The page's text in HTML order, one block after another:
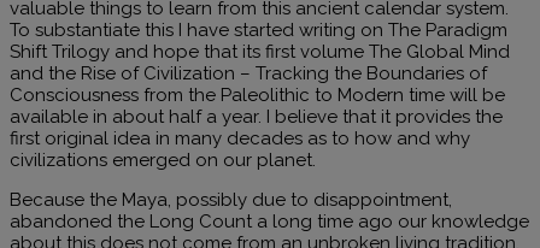
valuable things to learn from this ancient calendar system.
To substantiate this I have started writing on The Paradigm
Shift Trilogy and hope that its first volume The Global Mind
and the Rise of Civilization – Tracking the Boundaries of
Consciousness from the Paleolithic to Modern time will be
available in about half a year. I believe that it provides the
first original idea in many decades as to how and why
civilizations emerged on our planet.
Because the Maya, possibly due to disappointment,
abandoned the Long Count a long time ago our knowledge
about this does not come from an unbroken living tradition.